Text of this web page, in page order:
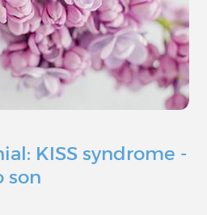
KISS syndrome -
son